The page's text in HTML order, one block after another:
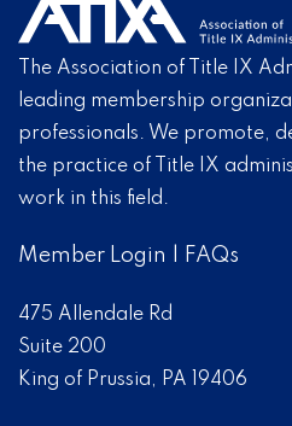
The Association of Title IX
leading membership
professionals. We promote,
the practice of Title IX
work in this field.
Member Login FAQs
475 Allendale Rd
Suite 200
King of Prussia, PA 19406